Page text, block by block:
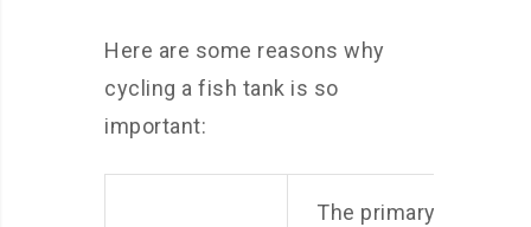
Here are some reasons why
cycling a fish tank is so
important:
The primary